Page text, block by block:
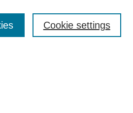
Cookie settings